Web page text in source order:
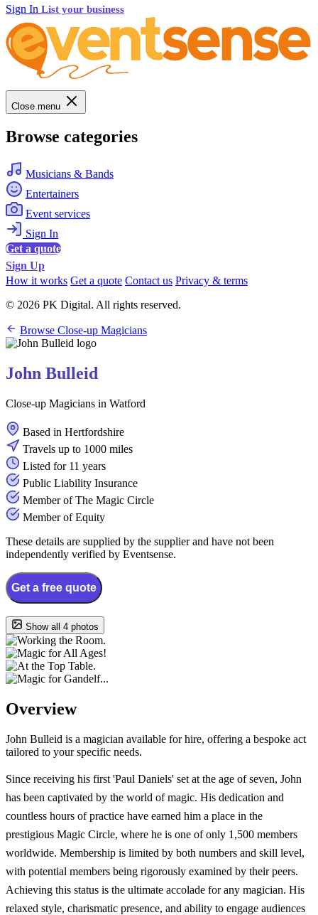
Sign In List your business
Close menu
Browse categories
Musicians & Bands
Entertainers
Event services
Sign In
Get a quote
Sign Up
How it works Get a quote Contact us Privacy & terms
© 2026 PK Digital. All rights reserved.
Browse Close-up Magicians
John Bulleid
Close-up Magicians in Watford
Based in Hertfordshire
Travels up to 1000 miles
Listed for 11 years
Public Liability Insurance
Member of The Magic Circle
Member of Equity
These details are supplied by the supplier and have not been
independently verified by Eventsense.
Get a free quote
Show all 4 photos
Overview
John Bulleid is a magician available for hire, offering a bespoke act
tailored to your specific needs.
Since receiving his first 'Paul Daniels' set at the age of seven, John
has been captivated by the world of magic. His dedication and
countless hours of practice have earned him a place in the
prestigious Magic Circle, where he is one of only 1,500 members
worldwide. Membership is limited by both numbers and skill level,
with potential members being rigorously examined by their peers.
Achieving this status is the ultimate accolade for any magician. His
relaxed style, charismatic presence, and ability to engage audiences